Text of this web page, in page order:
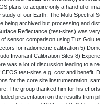
plans to acquire only a handful of
of our Earth. The Multi-
being archived but processing and
Reflectance (test-sites) was
sensor comparison using Tuz
for radiometric calibration 5)
Invariant Calibration Sites 8)
was a lot of discussion leading to a
test-sites e.g. cost and
for the core site instrumentation,
The group thanked him for his
presentation on the results